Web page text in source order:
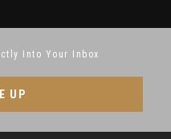
Into Your Inbox
UP